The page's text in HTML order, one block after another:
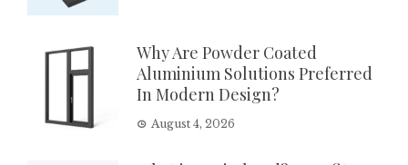
Why Are Powder Coated
Aluminium Solutions Preferred
In Modern Design?
August 4, 2026